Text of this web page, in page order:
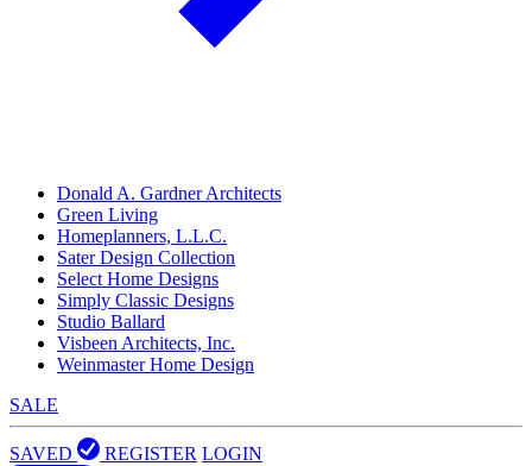
Donald A. Gardner Architects
Green Living
Homeplanners, L.L.C.
Sater Design Collection
Select Home Designs
Simply Classic Designs
Studio Ballard
Visbeen Architects, Inc.
Weinmaster Home Design
SALE
SAVED REGISTER LOGIN